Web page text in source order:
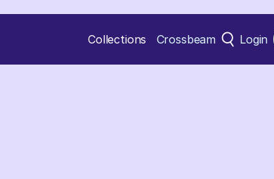
Collections Crossbeam Login